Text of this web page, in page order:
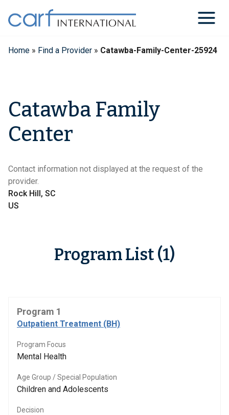
content
Home » Find a Provider » Catawba-Family-Center-25924
Catawba Family
Center
Contact information not displayed at the request of the
provider.
Rock Hill, SC
US
Program List (1)
Program 1
Outpatient Treatment (BH)
Program Focus
Mental Health
Age Group / Special Population
Children and Adolescents
Decision